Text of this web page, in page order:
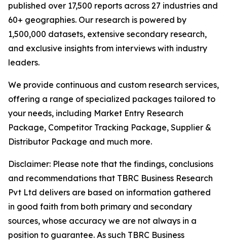
published over 17,500 reports across 27 industries and
60+ geographies. Our research is powered by
1,500,000 datasets, extensive secondary research,
and exclusive insights from interviews with industry
leaders.
We provide continuous and custom research services,
offering a range of specialized packages tailored to
your needs, including Market Entry Research
Package, Competitor Tracking Package, Supplier &
Distributor Package and much more.
Disclaimer: Please note that the findings, conclusions
and recommendations that TBRC Business Research
Pvt Ltd delivers are based on information gathered
in good faith from both primary and secondary
sources, whose accuracy we are not always in a
position to guarantee. As such TBRC Business